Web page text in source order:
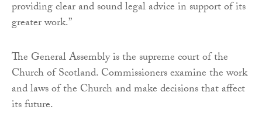
providing clear and sound legal advice in support of its
greater work.”
The General Assembly is the supreme court of the
Church of Scotland. Commissioners examine the work
and laws of the Church and make decisions that affect
its future.